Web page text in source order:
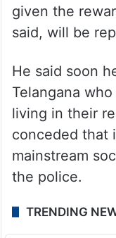
given the
said, will be
He said soon
Telangana
living in their
conceded that
mainstream
the police.
TRENDING